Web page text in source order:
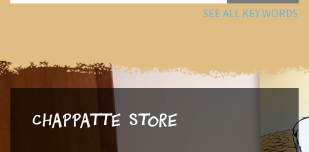
SEE ALL KEY WORDS
Chappatte Store